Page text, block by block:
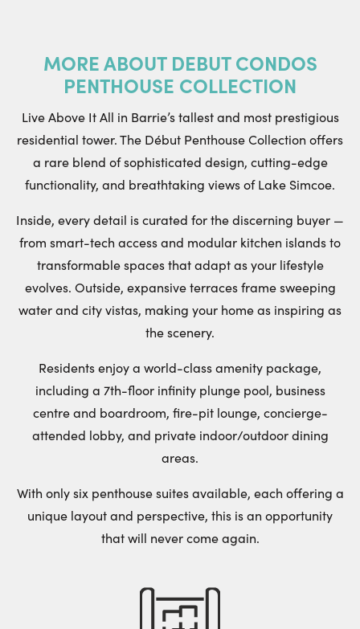
MORE ABOUT DEBUT CONDOS
PENTHOUSE COLLECTION
Live Above It All in Barrie’s tallest and most prestigious
residential tower. The Début Penthouse Collection offers
a rare blend of sophisticated design, cutting-edge
functionality, and breathtaking views of Lake Simcoe.
Inside, every detail is curated for the discerning buyer —
from smart-tech access and modular kitchen islands to
transformable spaces that adapt as your lifestyle
evolves. Outside, expansive terraces frame sweeping
water and city vistas, making your home as inspiring as
the scenery.
Residents enjoy a world-class amenity package,
including a 7th-floor infinity plunge pool, business
centre and boardroom, fire-pit lounge, concierge-
attended lobby, and private indoor/outdoor dining
areas.
With only six penthouse suites available, each offering a
unique layout and perspective, this is an opportunity
that will never come again.